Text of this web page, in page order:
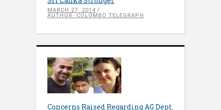
MARCH 27, 2014
AUTHOR: COLOMBO TELEGRAPH
Concerns Raised Regarding AG Dept.